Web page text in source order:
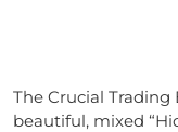
The Crucial
beautiful, mixed